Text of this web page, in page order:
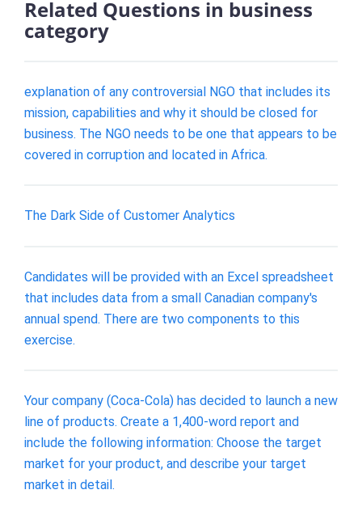
Related Questions in business
category
explanation of any controversial NGO that includes its
mission, capabilities and why it should be closed for
business. The NGO needs to be one that appears to be
covered in corruption and located in Africa.
The Dark Side of Customer Analytics
Candidates will be provided with an Excel spreadsheet
that includes data from a small Canadian company's
annual spend. There are two components to this
exercise.
Your company (Coca-Cola) has decided to launch a new
line of products. Create a 1,400-word report and
include the following information: Choose the target
market for your product, and describe your target
market in detail.